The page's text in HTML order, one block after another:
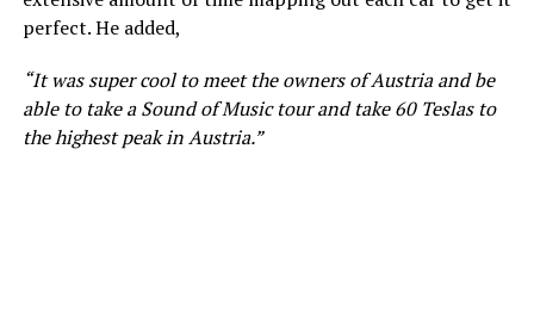
perfect. He added,
“It was super cool to meet the owners of Austria and be
able to take a Sound of Music tour and take 60 Teslas to
the highest peak in Austria.”